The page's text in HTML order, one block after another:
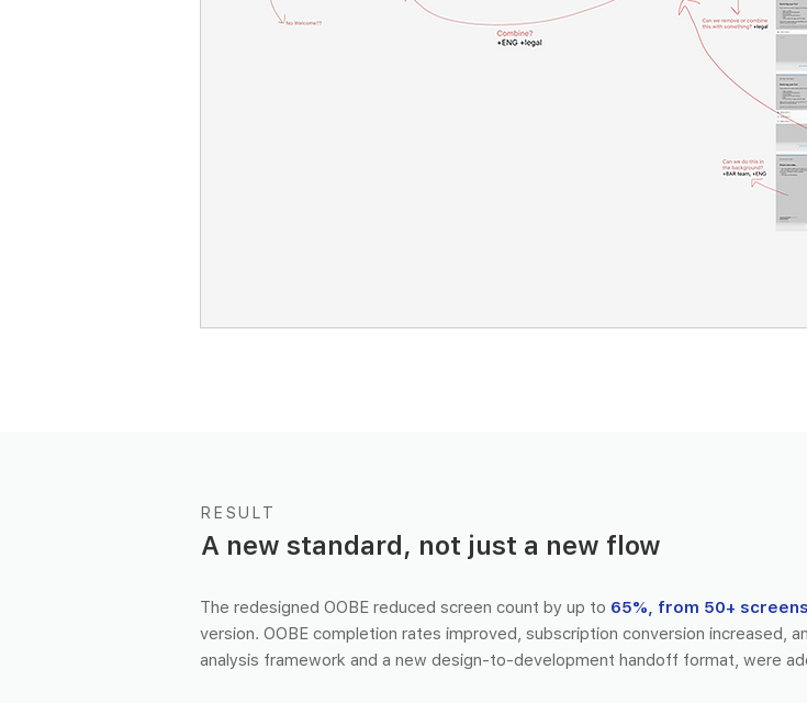
RESULT
A new standard, not just a new flow
The redesigned OOBE reduced screen count by up to 65%, from 50+
version. OOBE completion rates improved, subscription conversion increased,
analysis framework and a new design-to-development handoff format, were